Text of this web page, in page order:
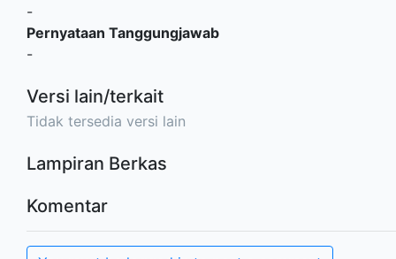
-
Pernyataan Tanggungjawab
-
Versi lain/terkait
Tidak tersedia versi lain
Lampiran Berkas
Komentar